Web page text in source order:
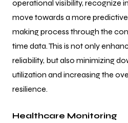
operational visibility, recognize
move towards a more
making process through the
time data. This is not only
reliability, but also minimizing
utilization and increasing the
resilience.
Healthcare Monitoring